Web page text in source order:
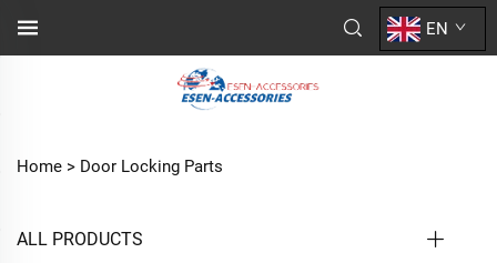
EN
Home > Door Locking Parts
ALL PRODUCTS